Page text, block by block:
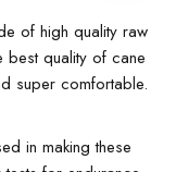
of high quality raw
best quality of cane
super comfortable.
in making these